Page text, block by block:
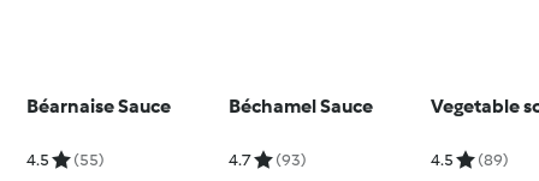
Béarnaise Sauce
4.5 (55)
Béchamel Sauce
4.7 (93)
Vegetable
4.5 (89)